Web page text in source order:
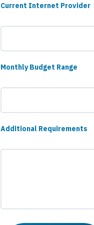
Current Internet Provider
Monthly Budget Range
Additional Requirements